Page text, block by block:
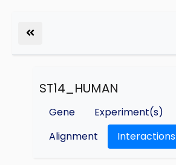
ST14_HUMAN
Gene
Experiment(s)
Alignment
Interactions